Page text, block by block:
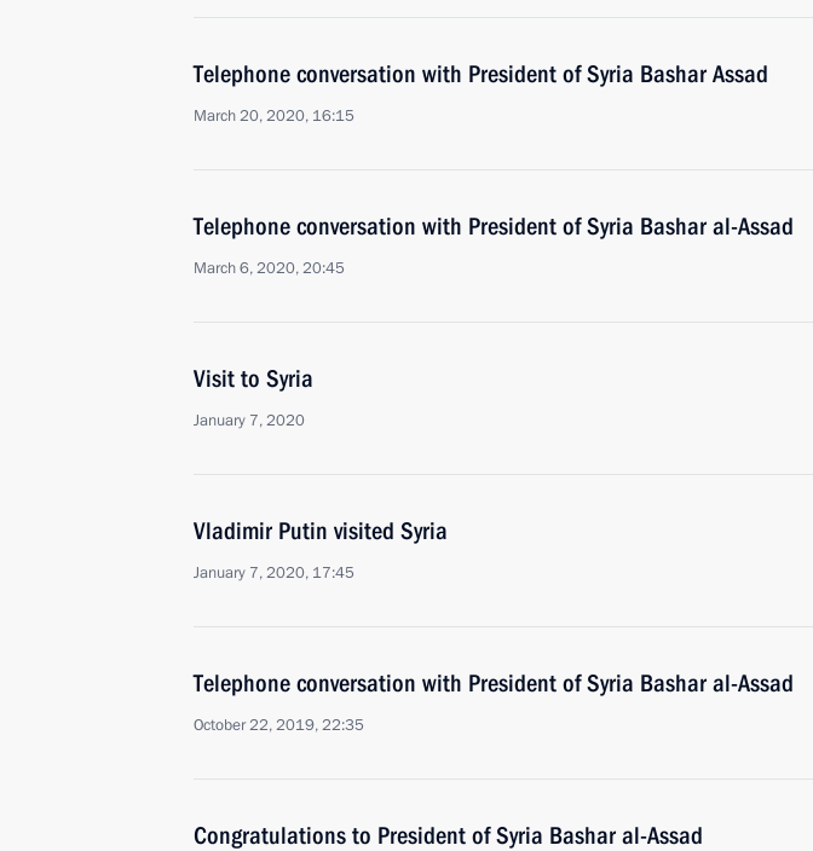
Telephone conversation with President of Syria Bashar Assad
March 20, 2020, 16:15
Telephone conversation with President of Syria Bashar al-Assad
March 6, 2020, 20:45
Visit to Syria
January 7, 2020
Vladimir Putin visited Syria
January 7, 2020, 17:45
Telephone conversation with President of Syria Bashar al-Assad
October 22, 2019, 22:35
Congratulations to President of Syria Bashar al-Assad